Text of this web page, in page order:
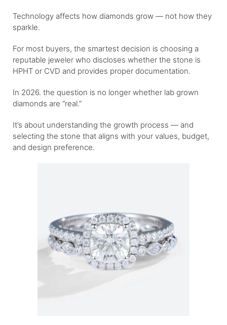
Technology affects how diamonds grow — not how they
sparkle.
For most buyers, the smartest decision is choosing a
reputable jeweler who discloses whether the stone is
HPHT or CVD and provides proper documentation.
In 2026. the question is no longer whether lab grown
diamonds are “real.”
It’s about understanding the growth process — and
selecting the stone that aligns with your values, budget,
and design preference.